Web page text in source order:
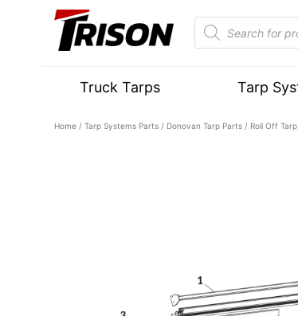
Truck Tarps Tarp
Home / Tarp Systems Parts / Donovan Tarp Parts / Roll Off